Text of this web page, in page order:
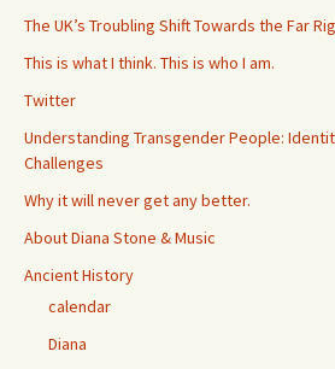
The UK’s Troubling Shift Towards the Far
This is what I think. This is who I am.
Twitter
Understanding Transgender People:
Challenges
Why it will never get any better.
About Diana Stone & Music
Ancient History
calendar
Diana